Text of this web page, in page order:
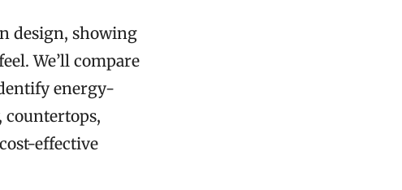
design, showing
We’ll compare
energy-
countertops,
effective